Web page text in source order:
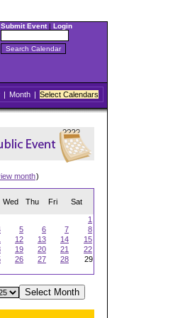
Submit Event| Login
| Month | Select Calendars
month)
Wed Thu Fri Sat
1
5 6 7
8
12 13 14
15
19 20 21
22
26 27 28
29